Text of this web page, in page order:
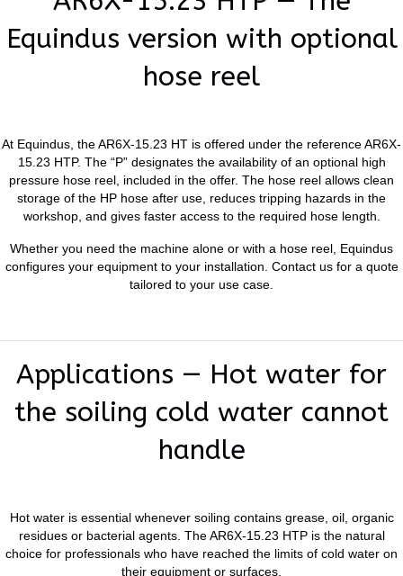
Equindus version with optional
hose reel
At Equindus, the AR6X-15.23 HT is offered under the reference AR6X-
15.23 HTP. The “P” designates the availability of an optional high
pressure hose reel, included in the offer. The hose reel allows clean
storage of the HP hose after use, reduces tripping hazards in the
workshop, and gives faster access to the required hose length.
Whether you need the machine alone or with a hose reel, Equindus
configures your equipment to your installation. Contact us for a quote
tailored to your use case.
Applications — Hot water for
the soiling cold water cannot
handle
Hot water is essential whenever soiling contains grease, oil, organic
residues or bacterial agents. The AR6X-15.23 HTP is the natural
choice for professionals who have reached the limits of cold water on
their equipment or surfaces.